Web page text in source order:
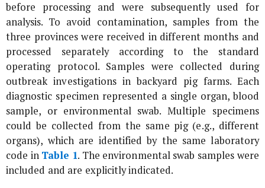
before processing and were subsequently used for
analysis. To avoid contamination, samples from the
three provinces were received in different months and
processed separately according to the standard
operating protocol. Samples were collected during
outbreak investigations in backyard pig farms. Each
diagnostic specimen represented a single organ, blood
sample, or environmental swab. Multiple specimens
could be collected from the same pig (e.g., different
organs), which are identified by the same laboratory
code in Table 1. The environmental swab samples were
included and are explicitly indicated.